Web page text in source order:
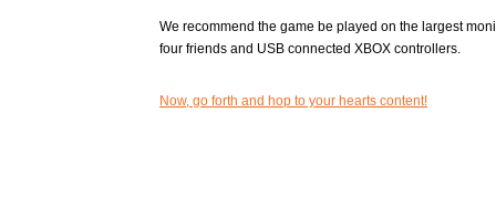
We recommend the game be played on the largest
four friends and USB connected XBOX controllers.
Now, go forth and hop to your hearts content!